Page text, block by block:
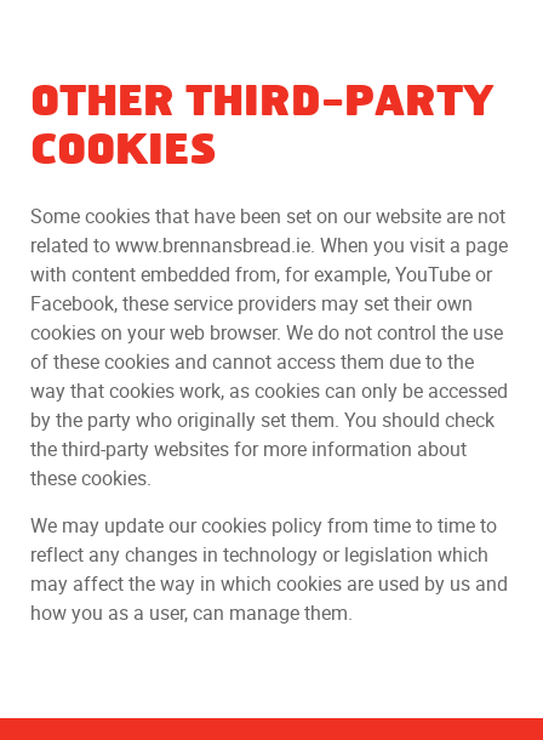
OTHER THIRD-PARTY
COOKIES
Some cookies that have been set on our website are not
related to www.brennansbread.ie. When you visit a page
with content embedded from, for example, YouTube or
Facebook, these service providers may set their own
cookies on your web browser. We do not control the use
of these cookies and cannot access them due to the
way that cookies work, as cookies can only be accessed
by the party who originally set them. You should check
the third-party websites for more information about
these cookies.
We may update our cookies policy from time to time to
reflect any changes in technology or legislation which
may affect the way in which cookies are used by us and
how you as a user, can manage them.